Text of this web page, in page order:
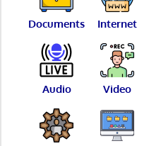
Documents Internet
Audio Video